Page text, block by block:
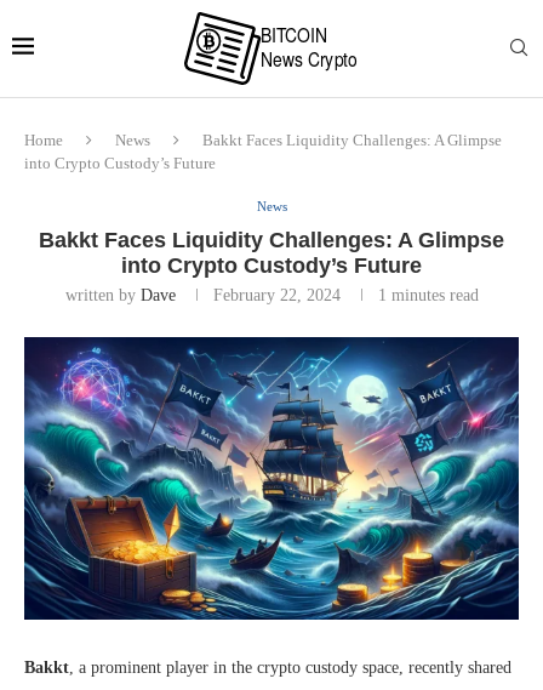
Home News
Bakkt Faces Liquidity Challenges: A Glimpse
into Crypto Custody’s Future
News
Bakkt Faces Liquidity Challenges: A Glimpse
into Crypto Custody’s Future
written by Dave February 22, 2024 1 minutes read
Bakkt , a prominent player in the crypto custody space, recently shared